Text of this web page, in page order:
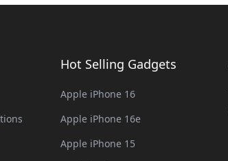
Hot Selling Gadgets
Apple iPhone 16
Apple iPhone 16e
Apple iPhone 15